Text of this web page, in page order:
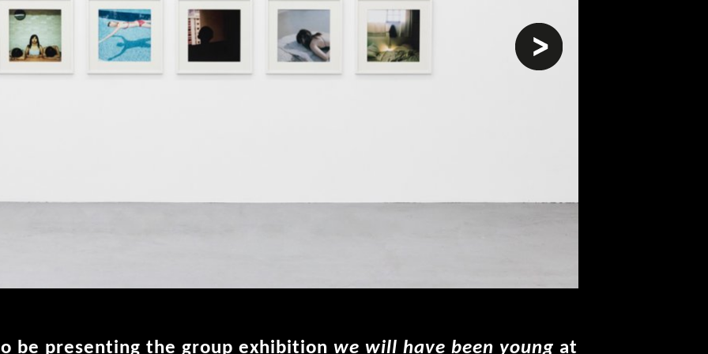
next
be presenting the group exhibition we will have been young at